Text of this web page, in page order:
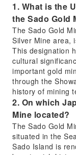
1. What is the
the Sado Gold
The Sado Gold
Silver Mine area,
This designation
cultural
important gold
through the
history of mining
2. On which
Mine located?
The Sado Gold
situated in the
Sado Island is